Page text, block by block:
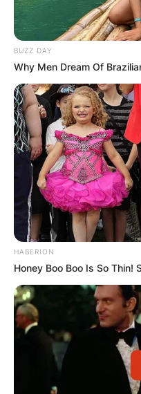
BUZZ DAY
Why Men Dream Of
HABERION
Honey Boo Boo Is So Thin!